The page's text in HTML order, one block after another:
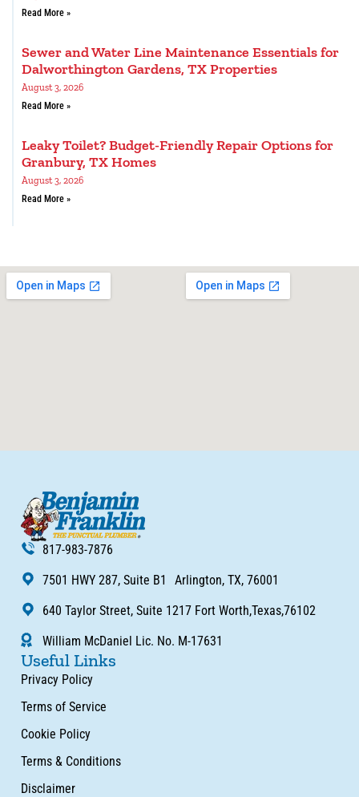
Read More »
Sewer and Water Line Maintenance Essentials for
Dalworthington Gardens, TX Properties
August 3, 2026
Read More »
Leaky Toilet? Budget-Friendly Repair Options for
Granbury, TX Homes
August 3, 2026
Read More »
817-983-7876
7501 HWY 287, Suite B1 Arlington, TX, 76001
640 Taylor Street, Suite 1217 Fort Worth,Texas,76102
William McDaniel Lic. No. M-17631
Useful Links
Privacy Policy
Terms of Service
Cookie Policy
Terms & Conditions
Disclaimer